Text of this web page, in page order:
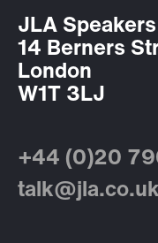
JLA
14 Berners
London
W1T 3LJ
+44 (0)20
talk@jla.co.uk